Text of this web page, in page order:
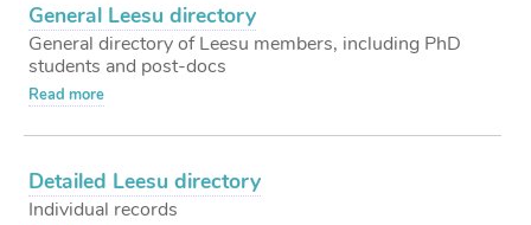
General Leesu directory
General directory of Leesu members, including PhD
students and post-docs
Read more
Detailed Leesu directory
Individual records